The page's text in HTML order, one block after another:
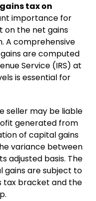
tax on
importance for
on the net gains
A comprehensive
are computed
Service (IRS) at
is essential for
seller may be liable
generated from
of capital gains
variance between
adjusted basis. The
are subject to
tax bracket and the